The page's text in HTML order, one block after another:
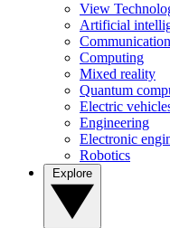
View
Artificial
Computing
Mixed reality
Quantum
Electric
Engineering
Electronic
Robotics